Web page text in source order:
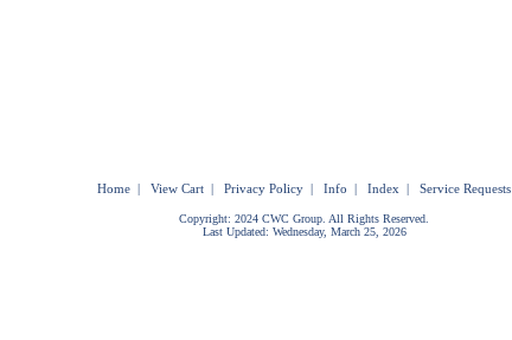
Home | View Cart | Privacy Policy | Info | Index | Service Requests
Copyright: 2024 CWC Group. All Rights Reserved.
Last Updated: Wednesday, March 25, 2026